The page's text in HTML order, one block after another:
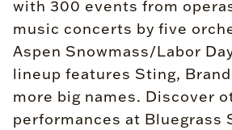
with 300 events from
music concerts by five
Aspen Snowmass/Labor
lineup features Sting,
more big names. Discover
performances at Bluegrass